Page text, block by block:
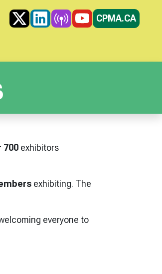
X LINKEDINPODCASTYOUTUBE
CPMA.CA
700 exhibitors
exhibiting. The
everyone to